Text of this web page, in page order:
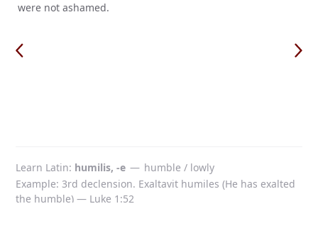
were not ashamed.
Learn Latin humilis, -e — humble / lowly
Example: 3rd declension. Exaltavit humiles (He has exalted
the humble) — Luke 1:52